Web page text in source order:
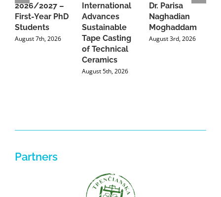
2026/2027 –
First-Year PhD
Students
August 7th, 2026
International
Advances
Sustainable
Tape Casting
of Technical
Ceramics
August 5th, 2026
Dr. Parisa
Naghadian
Moghaddam
August 3rd, 2026
Partners